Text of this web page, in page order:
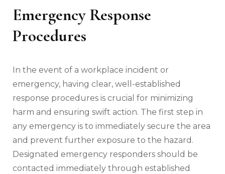
Emergency Response
Procedures
In the event of a workplace incident or
emergency, having clear, well-established
response procedures is crucial for minimizing
harm and ensuring swift action. The first step in
any emergency is to immediately secure the area
and prevent further exposure to the hazard.
Designated emergency responders should be
contacted immediately through established